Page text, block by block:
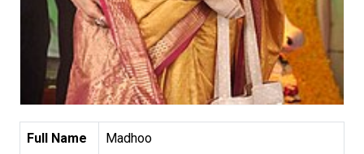
Full Name Madhoo